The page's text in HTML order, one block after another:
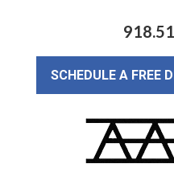
SCHEDULE A FREE